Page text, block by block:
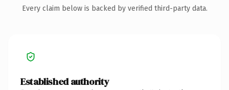
Every claim below is backed by verified third-party data.
Established authority